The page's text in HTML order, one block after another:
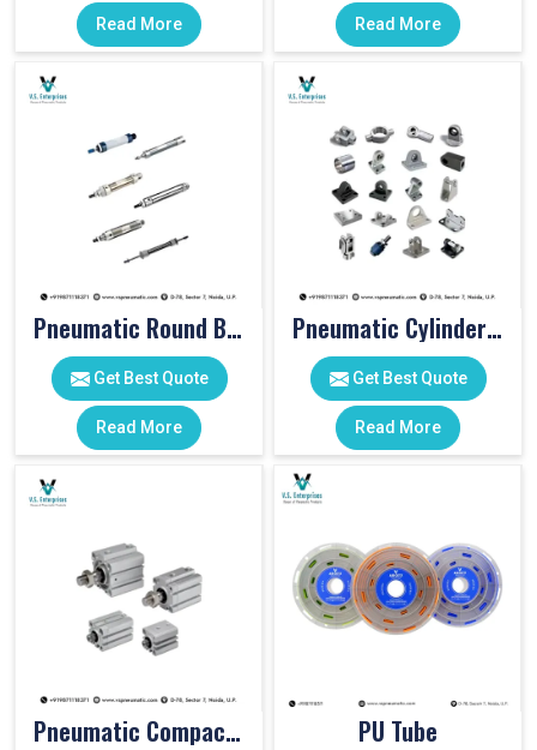
Read More Read More
Pneumatic Round Body Cylinders
Get Best Quote
Read More
Pneumatic Cylinder Accessories
Get Best Quote
Read More
Pneumatic Compact Cylinders PU Tube